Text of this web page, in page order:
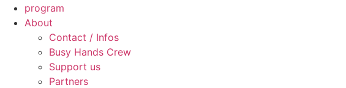
program
About
Contact / Infos
Busy Hands Crew
Support us
Partners